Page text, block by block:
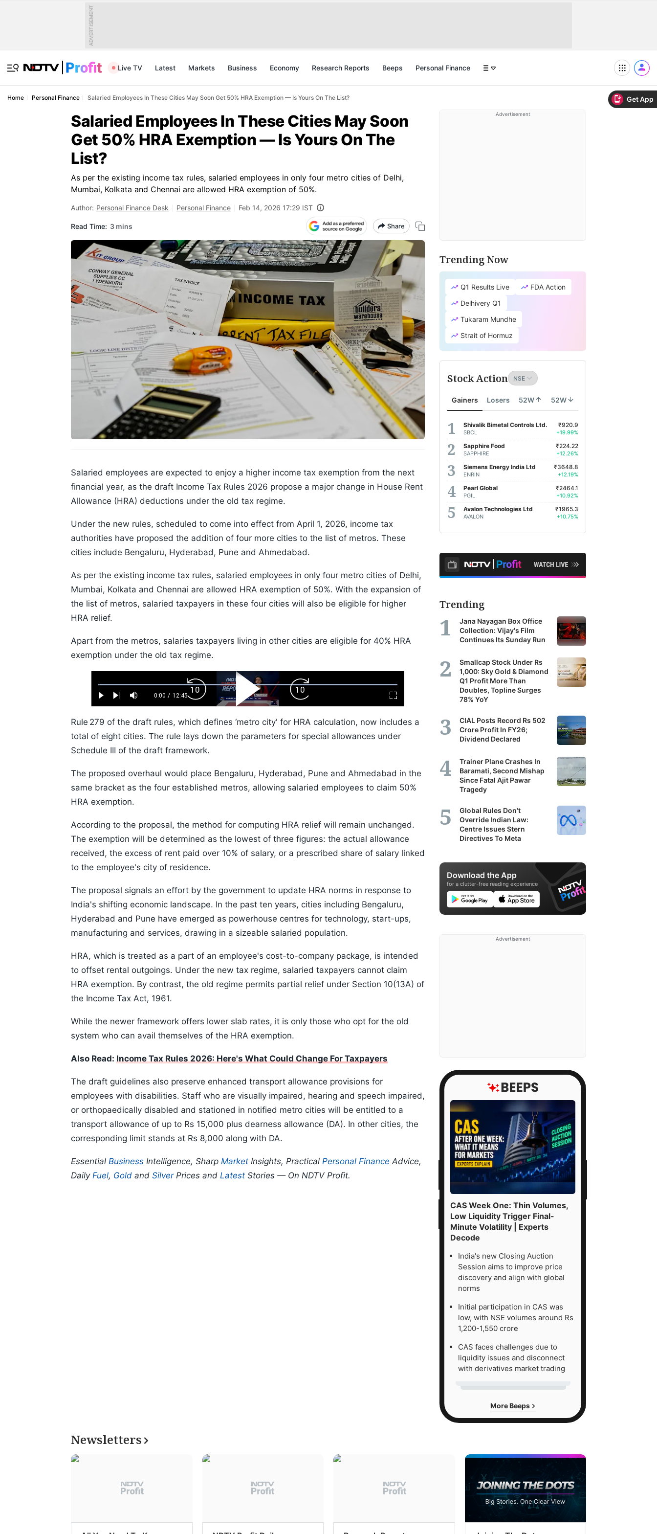
Get App
ADVERTISEMENT
Live TV Latest Markets Business Economy Research Reports Beeps Personal Finance
Home Personal Finance Salaried Employees In These Cities May Soon Get 50% HRA Exemption — Is Yours On The List?
Salaried Employees In These Cities May Soon
Get 50% HRA Exemption — Is Yours On The
List?
As per the existing income tax rules, salaried employees in only four metro cities of Delhi,
Mumbai, Kolkata and Chennai are allowed HRA exemption of 50%.
Author: Personal Finance Desk Personal Finance Feb 14, 2026 17:29 IST
Read Time: 3 mins Share
Salaried employees are expected to enjoy a higher income tax exemption from the next
financial year, as the draft Income Tax Rules 2026 propose a major change in House Rent
Allowance (HRA) deductions under the old tax regime.
Under the new rules, scheduled to come into effect from April 1, 2026, income tax
authorities have proposed the addition of four more cities to the list of metros. These
cities include Bengaluru, Hyderabad, Pune and Ahmedabad.
As per the existing income tax rules, salaried employees in only four metro cities of Delhi,
Mumbai, Kolkata and Chennai are allowed HRA exemption of 50%. With the expansion of
the list of metros, salaried taxpayers in these four cities will also be eligible for higher
HRA relief.
Apart from the metros, salaries taxpayers living in other cities are eligible for 40% HRA
exemption under the old tax regime.
Play Next Mute
Current
0:00 / Duration
12:45
Loaded:
0.52%
Fullscreen
Backward
Skip
10s
Play
Video
Forward
Skip
10s
Rule 279 of the draft rules, which defines ‘metro city' for HRA calculation, now includes a
total of eight cities. The rule lays down the parameters for special allowances under
Schedule III of the draft framework.
The proposed overhaul would place Bengaluru, Hyderabad, Pune and Ahmedabad in the
same bracket as the four established metros, allowing salaried employees to claim 50%
HRA exemption.
According to the proposal, the method for computing HRA relief will remain unchanged.
The exemption will be determined as the lowest of three figures: the actual allowance
received, the excess of rent paid over 10% of salary, or a prescribed share of salary linked
to the employee's city of residence.
The proposal signals an effort by the government to update HRA norms in response to
India's shifting economic landscape. In the past ten years, cities including Bengaluru,
Hyderabad and Pune have emerged as powerhouse centres for technology, start-ups,
manufacturing and services, drawing in a sizeable salaried population.
HRA, which is treated as a part of an employee's cost-to-company package, is intended
to offset rental outgoings. Under the new tax regime, salaried taxpayers cannot claim
HRA exemption. By contrast, the old regime permits partial relief under Section 10(13A) of
the Income Tax Act, 1961.
While the newer framework offers lower slab rates, it is only those who opt for the old
system who can avail themselves of the HRA exemption.
Also Read: Income Tax Rules 2026: Here's What Could Change For Taxpayers
The draft guidelines also preserve enhanced transport allowance provisions for
employees with disabilities. Staff who are visually impaired, hearing and speech impaired,
or orthopaedically disabled and stationed in notified metro cities will be entitled to a
transport allowance of up to Rs 15,000 plus dearness allowance (DA). In other cities, the
corresponding limit stands at Rs 8,000 along with DA.
Essential Business Intelligence, Sharp Market Insights, Practical Personal Finance Advice,
Daily Fuel, Gold and SilverPrices and Latest Stories — On NDTV Profit.
Advertisement
Trending Now
Q1 Results Live
FDA Action
Delhivery Q1
Tukaram Mundhe
Strait of Hormuz
Stock Action
Gainers Losers 52W 52W
Shivalik Bimetal Controls Ltd.
SBCL
₹920.9
+19.99%
Sapphire Food
SAPPHIRE
₹224.22
+12.26%
Siemens Energy India Ltd
ENRIN
₹3648.8
+12.19%
Pearl Global
PGIL
₹2464.1
+10.92%
Avalon Technologies Ltd
AVALON
₹1965.3
+10.75%
Trending
Jana Nayagan Box Office
Collection: Vijay's Film
Continues Its Sunday Run
Smallcap Stock Under Rs
1,000: Sky Gold & Diamond
Q1 Profit More Than
Doubles, Topline Surges
78% YoY
CIAL Posts Record Rs 502
Crore Profit In FY26;
Dividend Declared
Trainer Plane Crashes In
Baramati, Second Mishap
Since Fatal Ajit Pawar
Tragedy
Global Rules Don't
Override Indian Law:
Centre Issues Stern
Directives To Meta
Download the App
for a clutter-free reading experience
Advertisement
CAS Week One: Thin Volumes,
Low Liquidity Trigger Final-
Minute Volatility | Experts
Decode
India's new Closing Auction
Session aims to improve price
discovery and align with global
norms
Initial participation in CAS was
low, with NSE volumes around Rs
1,200-1,550 crore
CAS faces challenges due to
liquidity issues and disconnect
with derivatives market trading
More Beeps
Newsletters